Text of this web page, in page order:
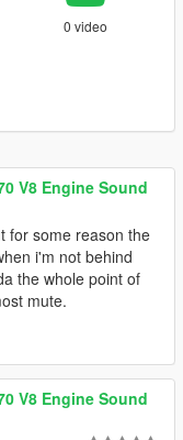
0 video
V8 Engine Sound
for some reason the
i'm not behind
the whole point of
mute.
V8 Engine Sound